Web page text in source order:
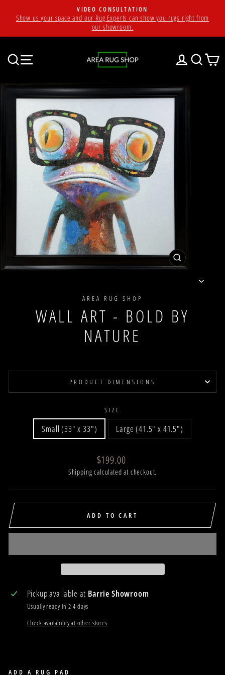
Pause
slideshow
VIDEO CONSULTATION
Show us your space and our Rug Experts can show you rugs right from
our showroom.
SEARCHSITE NAVIGATION LOG IN
CLOSE
(ESC)
AREA RUG SHOP
WALL ART - BOLD BY
NATURE
PRODUCT DIMENSIONS
SIZE
Small (33" x 33") Large (41.5" x 41.5")
Regular
price
$199.00
Shipping calculated at checkout.
ADD TO CART
Pickup available at Barrie Showroom
Usually ready in 2-4 days
Check availability at other stores
ADD A RUG PAD